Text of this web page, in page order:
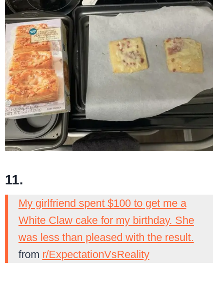
11.
My girlfriend spent $100 to get me a
White Claw cake for my birthday. She
was less than pleased with the result.
from r/ExpectationVsReality